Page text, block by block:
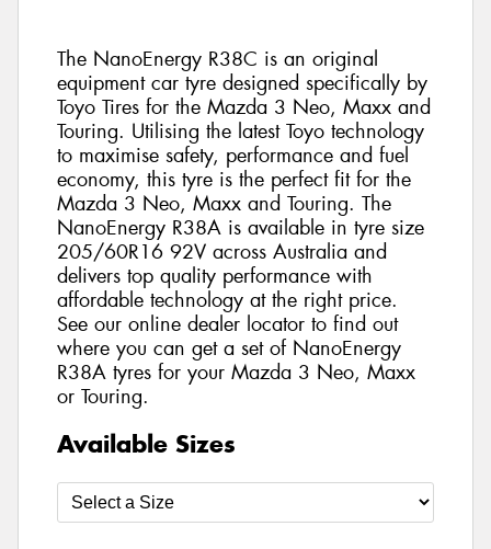
The NanoEnergy R38C is an original
equipment car tyre designed specifically by
Toyo Tires for the Mazda 3 Neo, Maxx and
Touring. Utilising the latest Toyo technology
to maximise safety, performance and fuel
economy, this tyre is the perfect fit for the
Mazda 3 Neo, Maxx and Touring. The
NanoEnergy R38A is available in tyre size
205/60R16 92V across Australia and
delivers top quality performance with
affordable technology at the right price.
See our online dealer locator to find out
where you can get a set of NanoEnergy
R38A tyres for your Mazda 3 Neo, Maxx
or Touring.
Available Sizes